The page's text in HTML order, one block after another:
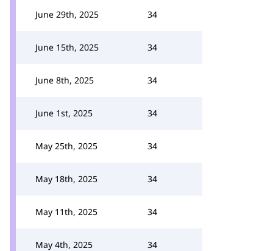
June 29th, 2025 34
June 15th, 2025 34
June 8th, 2025 34
June 1st, 2025 34
May 25th, 2025 34
May 18th, 2025 34
May 11th, 2025 34
May 4th, 2025 34